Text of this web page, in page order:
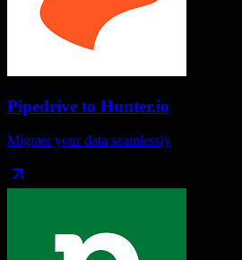
Pipedrive to Hunter.io
Migrate your data seamlessly